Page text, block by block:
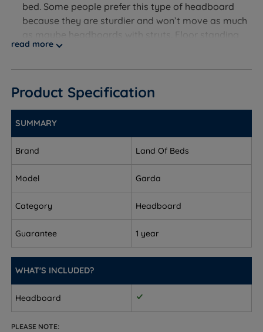
bed. Some people prefer this type of headboard
because they are sturdier and won’t move as much
as maybe headboards with struts. Floor standing
headboards are secured by putting the headboard
Available in a range of fabrics and colours.
Measurements and Dimensions
W- Width x H – Height x D- Depth
Small Double – W 120cm (4ft) x H 124cm (48.8'') x D
Double - W 135cm (4ft6) x H 124cm (48.8'') x D 8cm
King Size - W 150cm (5ft) x H 124cm (48.8'') x D 8cm
Super King Size - W 180cm (6ft) x H 124cm (48.8'') x
D 8cm (3'')
read more
Product Specification
SUMMARY
Brand Land Of Beds
Model Garda
Category Headboard
Guarantee 1 year
WHAT'S INCLUDED?
Headboard
PLEASE NOTE: